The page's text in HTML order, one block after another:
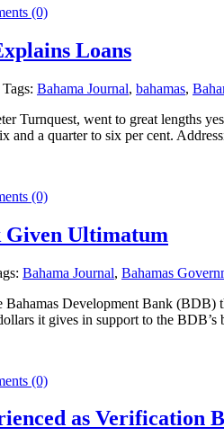
(0)
Loans
Tags: Bahama Journal, bahamas,
Turnquest, went to great lengths
and a quarter to six per cent.
(0)
Given Ultimatum
Bahama Journal, Bahamas
Bahamas Development Bank
it gives in support to the
(0)
as Verification